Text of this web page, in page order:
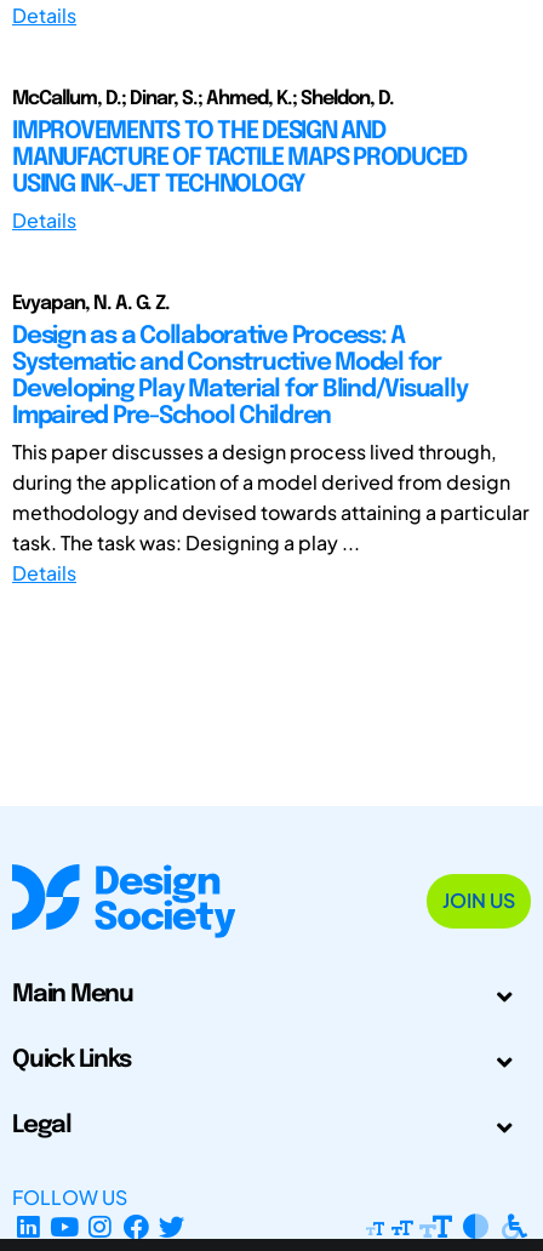
Details
McCallum, D.; Dinar, S.; Ahmed, K.; Sheldon, D.
IMPROVEMENTS TO THE DESIGN AND
MANUFACTURE OF TACTILE MAPS PRODUCED
USING INK-JET TECHNOLOGY
Details
Evyapan, N. A. G. Z.
Design as a Collaborative Process: A
Systematic and Constructive Model for
Developing Play Material for Blind/Visually
Impaired Pre-School Children
This paper discusses a design process lived through,
during the application of a model derived from design
methodology and devised towards attaining a particular
task. The task was: Designing a play ...
Details
JOIN US
Main Menu
Quick Links
Legal
FOLLOW US